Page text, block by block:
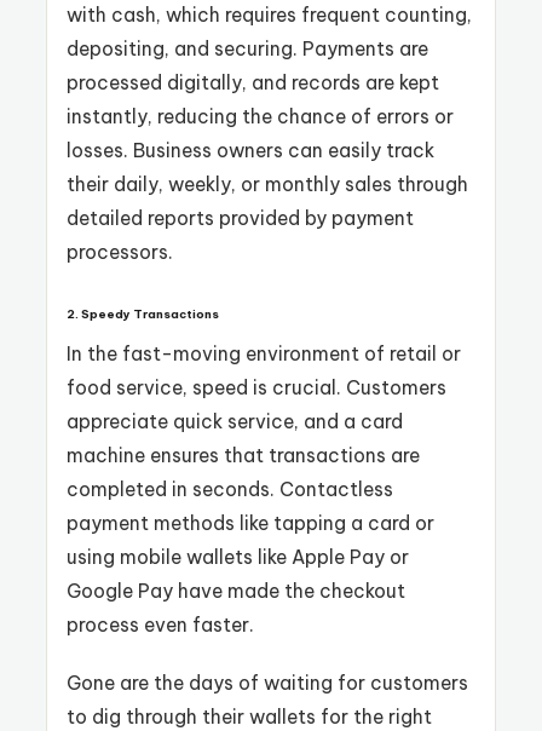
with cash, which requires frequent counting,
depositing, and securing. Payments are
processed digitally, and records are kept
instantly, reducing the chance of errors or
losses. Business owners can easily track
their daily, weekly, or monthly sales through
detailed reports provided by payment
processors.
2. Speedy Transactions
In the fast-moving environment of retail or
food service, speed is crucial. Customers
appreciate quick service, and a card
machine ensures that transactions are
completed in seconds. Contactless
payment methods like tapping a card or
using mobile wallets like Apple Pay or
Google Pay have made the checkout
process even faster.
Gone are the days of waiting for customers
to dig through their wallets for the right